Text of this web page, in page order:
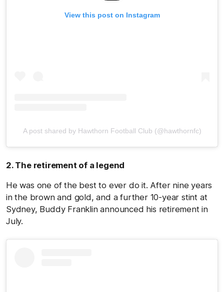
View this post on Instagram
A post shared by Hawthorn Football Club (@hawthornfc)
2. The retirement of a legend
He was one of the best to ever do it. After nine years
in the brown and gold, and a further 10-year stint at
Sydney, Buddy Franklin announced his retirement in
July.